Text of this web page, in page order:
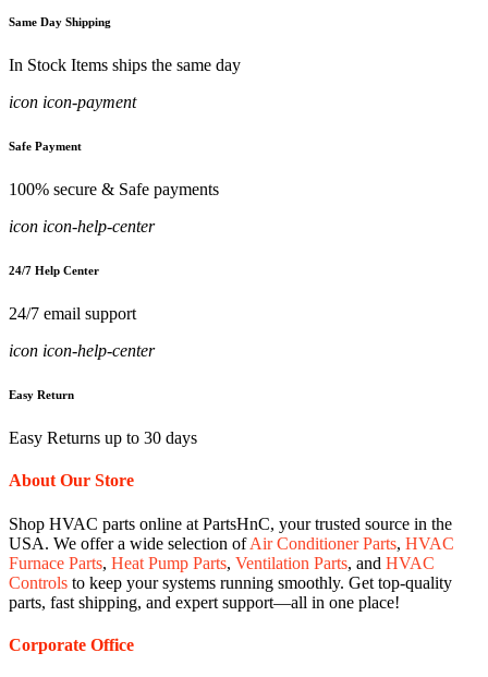
Same Day Shipping
In Stock Items ships the same day
icon icon-payment
Safe Payment
100% secure & Safe payments
icon icon-help-center
24/7 Help Center
24/7 email support
icon icon-help-center
Easy Return
Easy Returns up to 30 days
About Our Store
Shop HVAC parts online at PartsHnC, your trusted source in the
USA. We offer a wide selection ofAir Conditioner Parts, HVAC
Furnace Parts, Heat Pump Parts, Ventilation Parts, and HVAC
Controls to keep your systems running smoothly. Get top-quality
parts, fast shipping, and expert support—all in one place!
Corporate Office